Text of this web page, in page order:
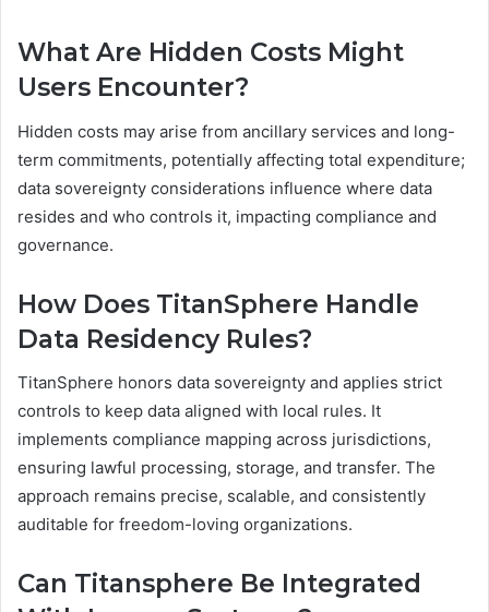
What Are Hidden Costs Might
Users Encounter?
Hidden costs may arise from ancillary services and long-
term commitments, potentially affecting total expenditure;
data sovereignty considerations influence where data
resides and who controls it, impacting compliance and
governance.
How Does TitanSphere Handle
Data Residency Rules?
TitanSphere honors data sovereignty and applies strict
controls to keep data aligned with local rules. It
implements compliance mapping across jurisdictions,
ensuring lawful processing, storage, and transfer. The
approach remains precise, scalable, and consistently
auditable for freedom-loving organizations.
Can Titansphere Be Integrated